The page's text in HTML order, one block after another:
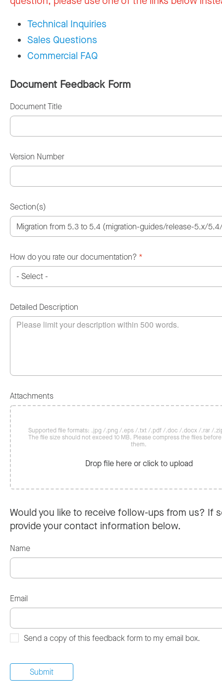
Technical Inquiries
Sales Questions
Commercial FAQ
Document Feedback Form
Document Title
Version Number
Section(s)
How do you rate our documentation? *
Detailed Description
Attachments
Supported file formats: .jpg /.png /.eps /.txt /.pdf /.doc /.docx /.rar /
The file size should not exceed 10 MB. Please compress the files
them.
Drop file here or click to upload
Would you like to receive follow-ups from us? If
provide your contact information below.
Name
Email
Send a copy of this feedback form to my email box.